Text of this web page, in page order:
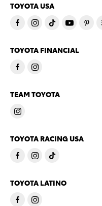
TOYOTA USA
TOYOTA FINANCIAL
TEAM TOYOTA
TOYOTA RACING USA
TOYOTA LATINO